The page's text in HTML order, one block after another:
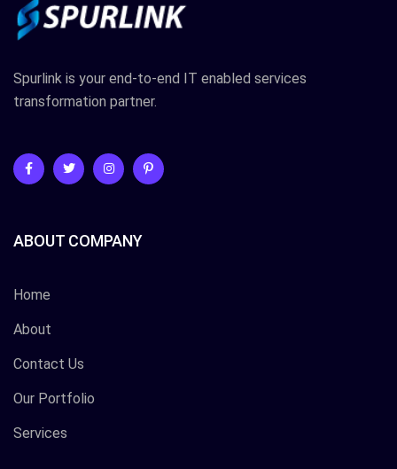
Spurlink is your end-to-end IT enabled services
transformation partner.
ABOUT COMPANY
Home
About
Contact Us
Our Portfolio
Services